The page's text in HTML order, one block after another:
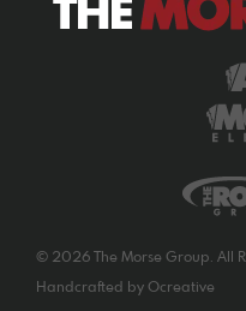
© 2026 The Morse Group. All
Handcrafted by Ocreative